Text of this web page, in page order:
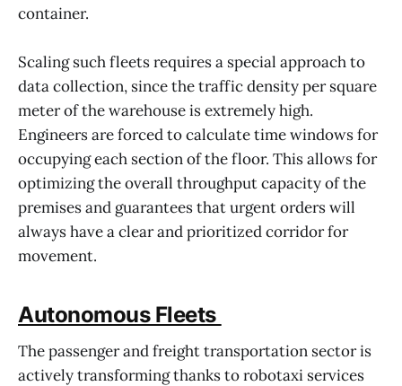
container.
Scaling such fleets requires a special approach to
data collection, since the traffic density per square
meter of the warehouse is extremely high.
Engineers are forced to calculate time windows for
occupying each section of the floor. This allows for
optimizing the overall throughput capacity of the
premises and guarantees that urgent orders will
always have a clear and prioritized corridor for
movement.
Autonomous Fleets
The passenger and freight transportation sector is
actively transforming thanks to robotaxi services